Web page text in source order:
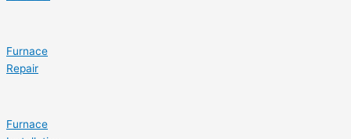
Furnace
Repair
Furnace